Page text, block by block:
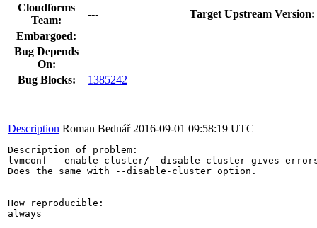
Cloudforms
Team:
---
Target Upstream Version:
Embargoed:
Bug Depends
On:
Bug Blocks:
1385242
Description Roman Bednář 2016-09-01 09:58:19 UTC
Description of problem:
lvmconf --enable-cluster/--disable-cluster gives
Does the same with --disable-cluster option.
How reproducible:
always